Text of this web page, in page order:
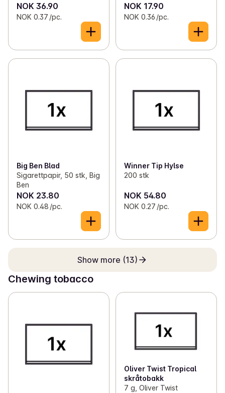
NOK 36.90
NOK 0.37 /pc.
NOK 17.90
NOK 0.36 /pc.
Big Ben Blad
Sigarettpapir, 50 stk, Big
Ben
NOK 23.80
NOK 0.48 /pc.
Winner Tip Hylse
200 stk
NOK 54.80
NOK 0.27 /pc.
Show more (13)
Chewing tobacco
Oliver Twist Tropical
skråtobakk
7 g, Oliver Twist